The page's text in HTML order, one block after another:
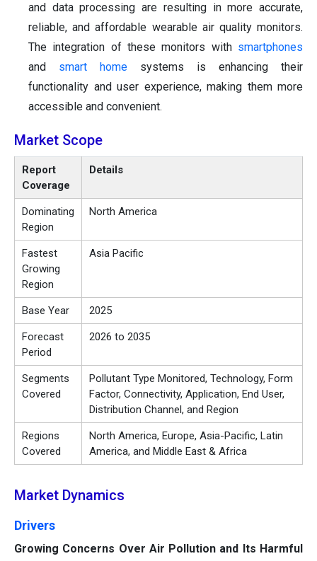
and data processing are resulting in more accurate,
reliable, and affordable wearable air quality monitors.
The integration of these monitors with smartphones
and smart home systems is enhancing their
functionality and user experience, making them more
accessible and convenient.
Market Scope
Report
Coverage
Details
Dominating
Region
North America
Fastest
Growing
Region
Asia Pacific
Base Year 2025
Forecast
Period
2026 to 2035
Segments
Covered
Pollutant Type Monitored, Technology, Form
Factor, Connectivity, Application, End User,
Distribution Channel, and Region
Regions
Covered
North America, Europe, Asia-Pacific, Latin
America, and Middle East & Africa
Market Dynamics
Drivers
Growing Concerns Over Air Pollution and Its Harmful